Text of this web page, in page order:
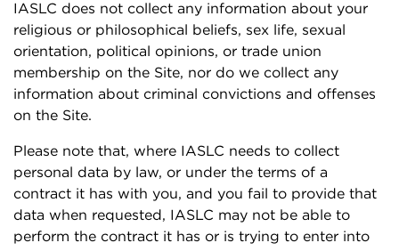
IASLC does not collect any information about your
religious or philosophical beliefs, sex life, sexual
orientation, political opinions, or trade union
membership on the Site, nor do we collect any
information about criminal convictions and offenses
on the Site.
Please note that, where IASLC needs to collect
personal data by law, or under the terms of a
contract it has with you, and you fail to provide that
data when requested, IASLC may not be able to
perform the contract it has or is trying to enter into